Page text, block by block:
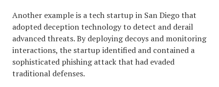
Another example is a tech startup in San Diego that
adopted deception technology to detect and derail
advanced threats. By deploying decoys and monitoring
interactions, the startup identified and contained a
sophisticated phishing attack that had evaded
traditional defenses.